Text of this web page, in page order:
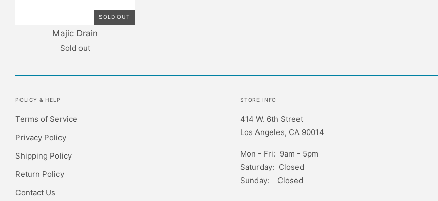
SOLD OUT
Majic Drain
Sold out
POLICY & HELP
Terms of Service
Privacy Policy
Shipping Policy
Return Policy
Contact Us
STORE INFO
414 W. 6th Street
Los Angeles, CA 90014
Mon - Fri: 9am - 5pm
Saturday: Closed
Sunday: Closed